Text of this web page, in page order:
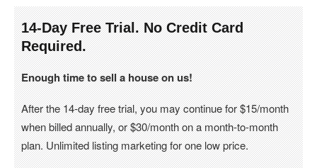
14-Day Free Trial. No Credit Card
Required.
Enough time to sell a house on us!
After the 14-day free trial, you may continue for $15/month
when billed annually, or $30/month on a month-to-month
plan. Unlimited listing marketing for one low price.